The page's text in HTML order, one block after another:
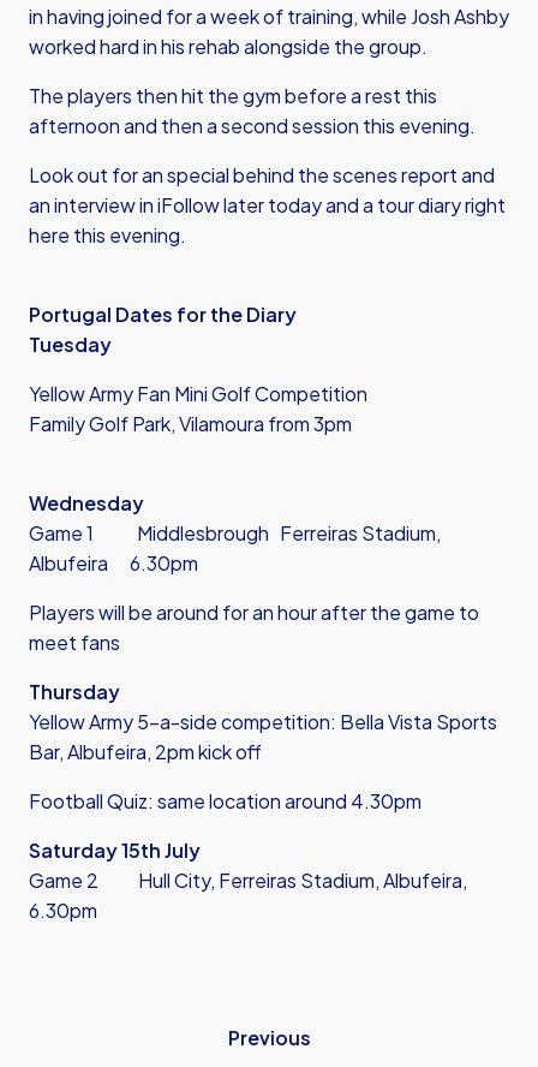
in having joined for a week of training, while Josh Ashby
worked hard in his rehab alongside the group.
The players then hit the gym before a rest this
afternoon and then a second session this evening.
Look out for an special behind the scenes report and
an interview in iFollow later today and a tour diary right
here this evening.
Portugal Dates for the Diary
Tuesday
Yellow Army Fan Mini Golf Competition
Family Golf Park, Vilamoura from 3pm
Wednesday
Game 1 Middlesbrough Ferreiras Stadium,
Albufeira 6.30pm
Players will be around for an hour after the game to
meet fans
Thursday
Yellow Army 5-a-side competition: Bella Vista Sports
Bar, Albufeira, 2pm kick off
Football Quiz: same location around 4.30pm
Saturday 15th July
Game 2 Hull City, Ferreiras Stadium, Albufeira,
6.30pm
Previous